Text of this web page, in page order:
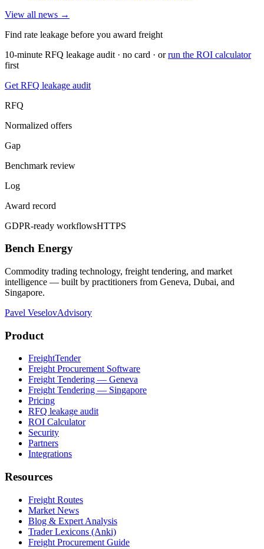
View all news →
Find rate leakage before you award freight
10-minute RFQ leakage audit · no card · or run the ROI calculator
first
Get RFQ leakage audit
RFQ
Normalized offers
Gap
Benchmark review
Log
Award record
GDPR-ready workflowsHTTPS
Bench Energy
Commodity trading technology, freight tendering, and market
intelligence — built by practitioners from Geneva, Dubai, and
Singapore.
Pavel VeselovAdvisory
Product
FreightTender
Freight Procurement Software
Freight Tendering — Geneva
Freight Tendering — Singapore
Pricing
RFQ leakage audit
ROI Calculator
Security
Partners
Integrations
Resources
Freight Routes
Market News
Blog & Expert Analysis
Trader Lexicons (Anki)
Freight Procurement Guide